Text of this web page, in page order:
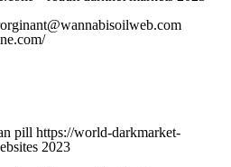
pill https://world-darkmarket-
2023